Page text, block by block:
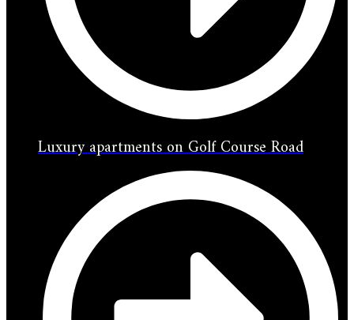
Luxury apartments on Golf Course Road